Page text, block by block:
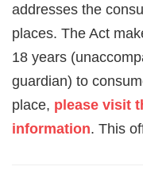
addresses the
places. The Act
18 years
guardian) to
place, please visit
information. This